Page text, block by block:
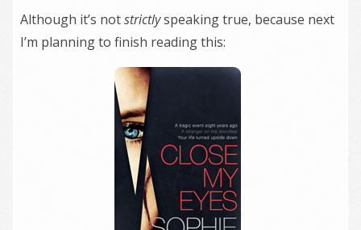
Although it’s notstrictlyspeaking true, because next
I’m planning to finish reading this: